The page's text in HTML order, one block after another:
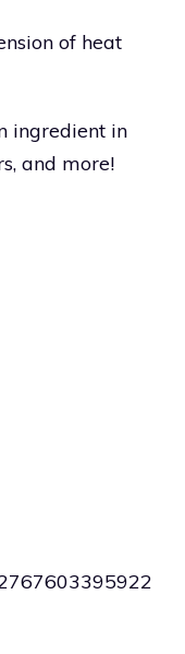
of heat
ingredient in
and more!